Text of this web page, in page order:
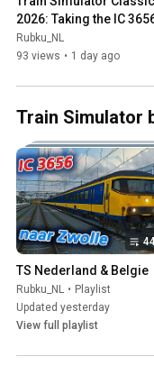
2026: Taking the IC
Zwolle
Rubku_NL
93 views • 1 day ago
Train Simulator
TS Nederland & Belgie
Rubku_NL • Playlist
Updated yesterday
View full playlist